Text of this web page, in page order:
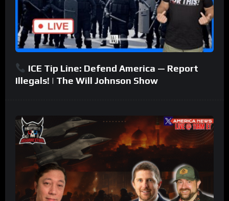
ICE Tip Line: Defend America — Report
Illegals! | The Will Johnson Show